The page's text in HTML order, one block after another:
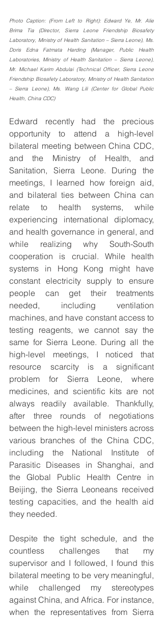
Photo Caption: (From Left to Right): Edward Ye, Mr. Alie
Brima Tia (Director, Sierra Leone Friendship Biosafety
Laboratory, Ministry of Health Sanitation – Sierra Leone), Ms.
Doris Edna Fatmata Harding (Manager, Public Health
Laboratories, Ministry of Health Sanitation – Sierra Leone),
Mr. Michael Karim Abdulai (Technical Officer, Sierra Leone
Friendship Biosafety Laboratory, Ministry of Health Sanitation
– Sierra Leone), Ms. Wang Lili (Center for Global Public
Health, China CDC)
Edward recently had the precious
opportunity to attend a high-level
bilateral meeting between China CDC,
and the Ministry of Health, and
Sanitation, Sierra Leone. During the
meetings, I learned how foreign aid,
and bilateral ties between China can
relate to health systems, while
experiencing international diplomacy,
and health governance in general, and
while realizing why South-South
cooperation is crucial. While health
systems in Hong Kong might have
constant electricity supply to ensure
people can get their treatments
needed, including ventilation
machines, and have constant access to
testing reagents, we cannot say the
same for Sierra Leone. During all the
high-level meetings, I noticed that
resource scarcity is a significant
problem for Sierra Leone, where
medicines, and scientific kits are not
always readily available. Thankfully,
after three rounds of negotiations
between the high-level ministers across
various branches of the China CDC,
including the National Institute of
Parasitic Diseases in Shanghai, and
the Global Public Health Centre in
Beijing, the Sierra Leoneans received
testing capacities, and the health aid
they needed.
Despite the tight schedule, and the
countless challenges that my
supervisor and I followed, I found this
bilateral meeting to be very meaningful,
while challenged my stereotypes
against China, and Africa. For instance,
when the representatives from Sierra